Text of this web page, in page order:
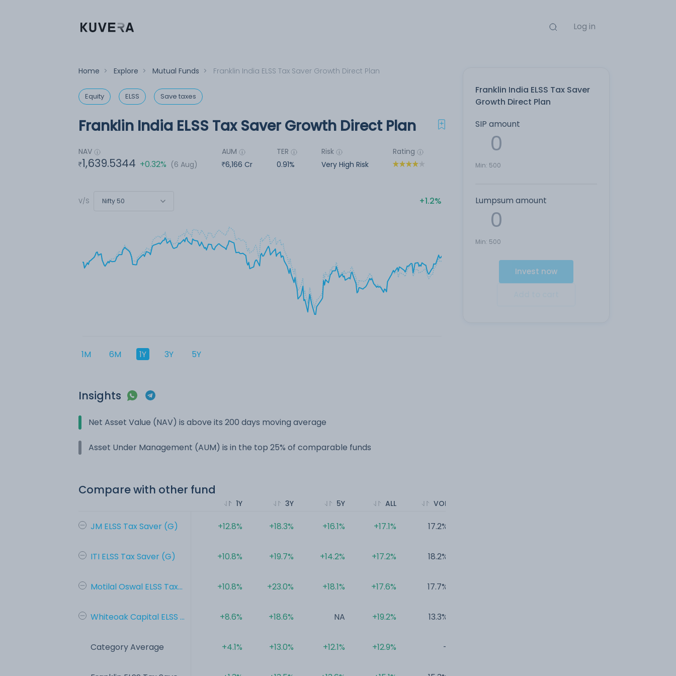
Log in
Home > Explore > Mutual Funds > Franklin India ELSS Tax Saver Growth Direct Plan
Equity ELSS Save taxes
Franklin India ELSS Tax Saver
Growth Direct Plan
SIP amount
Min: 500
Lumpsum amount
Min: 500
Invest now
Franklin India ELSS Tax Saver Growth Direct Plan
NAV
1,639.5344 +0.32% (6 Aug)
AUM
6,166 Cr
TER
0.91%
Risk
Very High Risk
Rating
V/S Nifty 50 1.2%
1M 6M 1Y 3Y 5Y
Insights
Net Asset Value (NAV) is above its 200 days moving average
Asset Under Management (AUM) is in the top 25% of comparable funds
Compare with other fund
JM ELSS Tax Saver (G)
ITI ELSS Tax Saver (G)
Motilal Oswal ELSS Tax...
Whiteoak Capital ELSS ...
Category Average
1Y
+12.8%
+10.8%
+10.8%
+8.6%
+4.1%
3Y
+18.3%
+19.7%
+23.0%
+18.6%
+13.0%
5Y
+16.1%
+14.2%
+18.1%
NA
+12.1%
ALL
+17.1%
+17.2%
+17.6%
+19.2%
+12.9%
VOL
17.2%
18.2%
17.7%
13.3%
-